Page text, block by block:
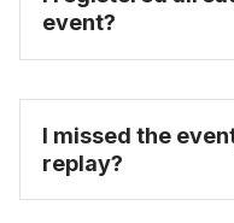
event?
I missed the
replay?